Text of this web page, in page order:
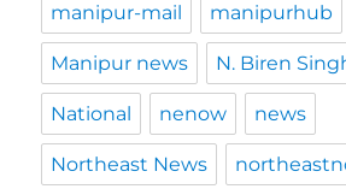
manipur-mail manipurhub
Manipur news N. Biren
National nenow news
Northeast News